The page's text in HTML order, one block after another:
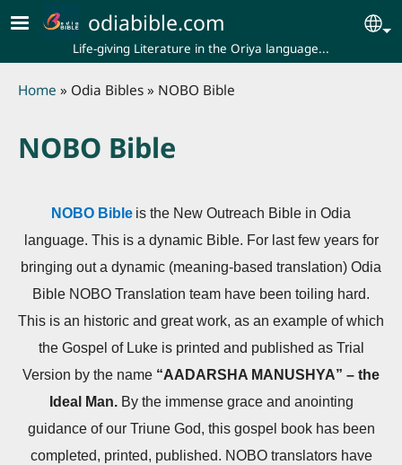
Skip to main content
odiabible.com
Life-giving Literature in the Oriya language...
Breadcrumb
Home Odia Bibles NOBO Bible
NOBO Bible
NOBO Bible is the New Outreach Bible in Odia
language. This is a dynamic Bible. For last few years for
bringing out a dynamic (meaning-based translation) Odia
Bible NOBO Translation team have been toiling hard.
This is an historic and great work, as an example of which
the Gospel of Luke is printed and published as Trial
Version by the name “AADARSHA MANUSHYA” – the
Ideal Man.By the immense grace and anointing
guidance of our Triune God, this gospel book has been
completed, printed, published. NOBO translators have